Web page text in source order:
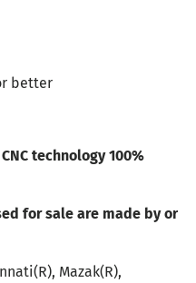
better
technology 100%
for sale are made by or
Mazak(R),